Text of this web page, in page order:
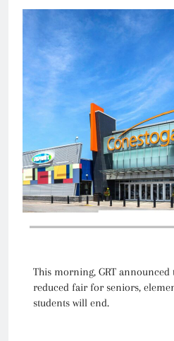
This morning, GRT announced
reduced fair for seniors,
students will end.